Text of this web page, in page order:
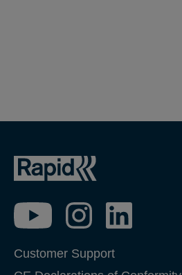
Customer Support